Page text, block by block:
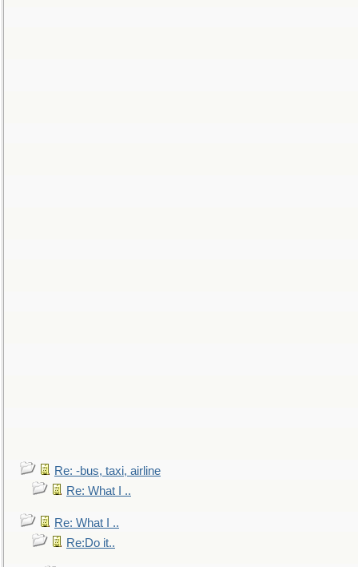
Re: -bus, taxi, airline
Re: What I ..
Re: What I ..
Re:Do it..